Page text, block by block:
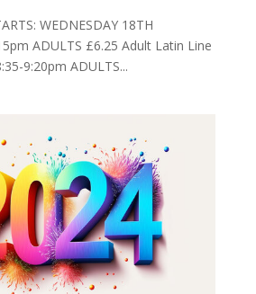
WEDNESDAY 18TH
ADULTS £6.25 Adult Latin Line
9:20pm ADULTS...